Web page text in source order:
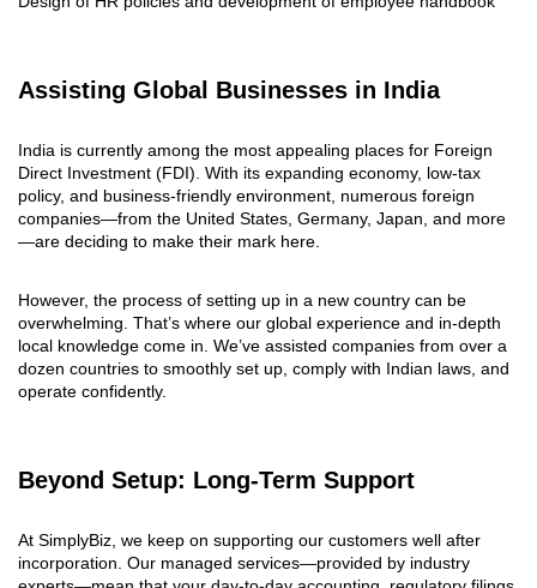
Assisting Global Businesses in India
India is currently among the most appealing places for Foreign
Direct Investment (FDI). With its expanding economy, low-tax
policy, and business-friendly environment, numerous foreign
companies—from the United States, Germany, Japan, and more
—are deciding to make their mark here.
However, the process of setting up in a new country can be
overwhelming. That’s where our global experience and in-depth
local knowledge come in. We’ve assisted companies from over a
dozen countries to smoothly set up, comply with Indian laws, and
operate confidently.
Beyond Setup: Long-Term Support
At SimplyBiz, we keep on supporting our customers well after
incorporation. Our managed services—provided by industry